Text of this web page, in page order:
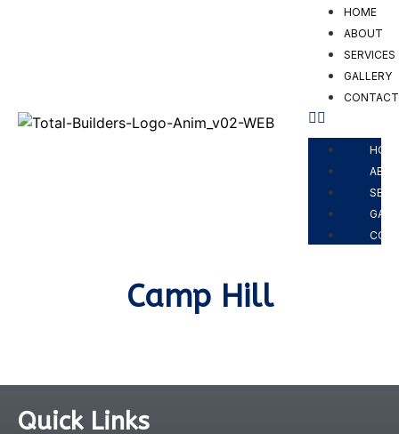
HOME
ABOUT
SERVICES
GALLERY
CONTACT
PROJECTS
Camp Hill
Quick Links